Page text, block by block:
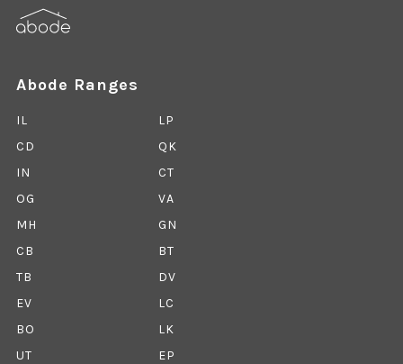
Abode Ranges
IL
LP
CD
QK
IN
CT
OG
VA
MH
GN
CB
BT
TB
DV
EV
LC
BO
LK
UT
EP